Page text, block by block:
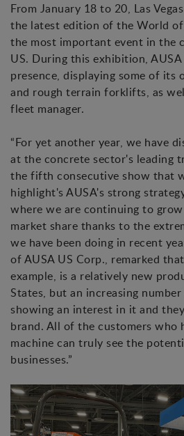
From January 18 to 20, Las
the latest edition of the World
the most important event in the
US. During this exhibition,
presence, displaying some of its
and rough terrain forklifts, as
fleet manager.
“For yet another year, we have
at the concrete sector's leading
the fifth consecutive show that
highlight's AUSA's strong
where we are continuing to
market share thanks to the
we have been doing in recent
of AUSA US Corp., remarked
example, is a relatively new
States, but an increasing
showing an interest in it and
brand. All of the customers who
machine can truly see the
businesses.”